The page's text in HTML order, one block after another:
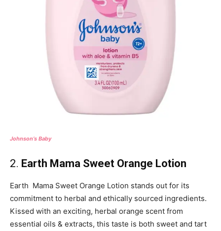
Johnson’s Baby
2. Earth Mama Sweet Orange Lotion
Earth Mama Sweet Orange Lotion stands out for its
commitment to herbal and ethically sourced ingredients.
Kissed with an exciting, herbal orange scent from
essential oils & extracts, this taste is both sweet and tart